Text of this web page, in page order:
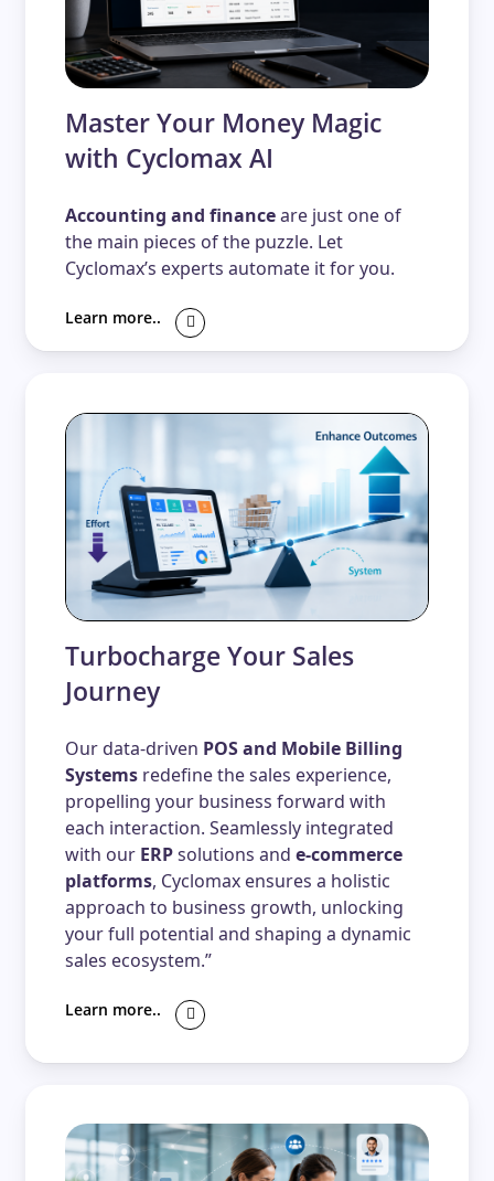
Master Your Money Magic
with Cyclomax AI
Accounting and financeare just one of
the main pieces of the puzzle. Let
Cyclomax’s experts automate it for you.
Learn more..
Turbocharge Your Sales
Journey
Our data-driven POS and Mobile Billing
Systemsredefine the sales experience,
propelling your business forward with
each interaction. Seamlessly integrated
with our ERPsolutions and e-commerce
platforms, Cyclomax ensures a holistic
approach to business growth, unlocking
your full potential and shaping a dynamic
sales ecosystem.”
Learn more..